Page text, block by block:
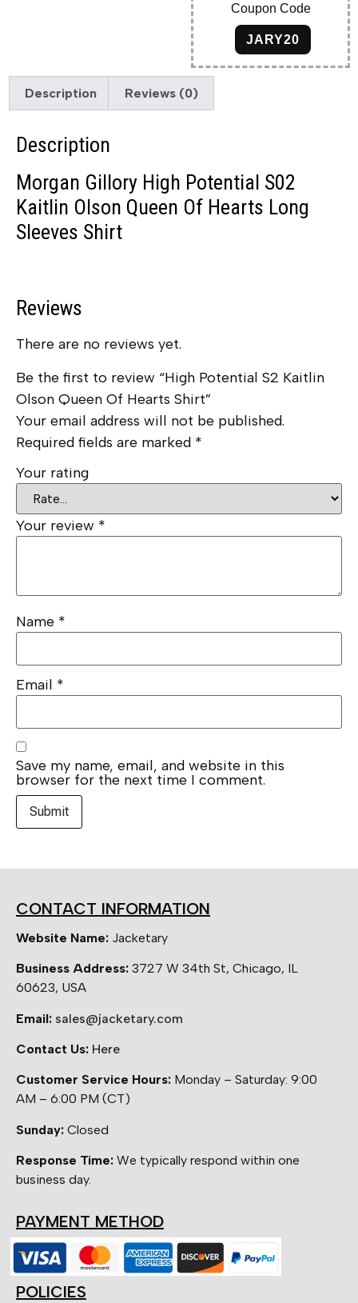
Coupon Code
JARY20
Description Reviews (0)
Description
Morgan Gillory High Potential S02
Kaitlin Olson Queen Of Hearts Long
Sleeves Shirt
Reviews
There are no reviews yet.
Be the first to review “High Potential S2 Kaitlin
Olson Queen Of Hearts Shirt”
Your email address will not be published.
Required fields are marked *
Your rating
Your review *
Name *
Email *
Save my name, email, and website in this
browser for the next time I comment.
CONTACT INFORMATION
Website Name: Jacketary
Business Address: 3727 W 34th St, Chicago, IL
60623, USA
Email: sales@jacketary.com
Contact Us: Here
Customer Service Hours: Monday – Saturday: 9:00
AM – 6:00 PM (CT)
Sunday: Closed
Response Time: We typically respond within one
business day.
PAYMENT METHOD
POLICIES